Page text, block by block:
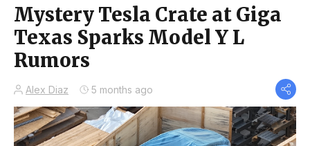
Mystery Tesla Crate at Giga
Texas Sparks Model Y L
Rumors
Alex Diaz 5 months ago